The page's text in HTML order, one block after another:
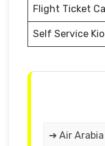
Flight Ticket
Self Service
➔ Air